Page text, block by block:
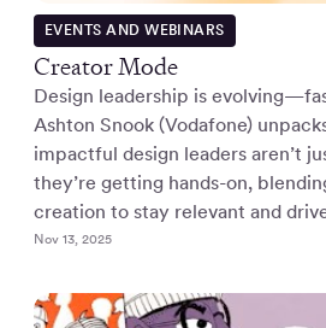
EVENTS AND WEBINARS
Creator Mode
Design leadership is
Ashton Snook (Vodafone)
impactful design leaders aren’t
they’re getting hands-on,
creation to stay relevant and
Nov 13, 2025